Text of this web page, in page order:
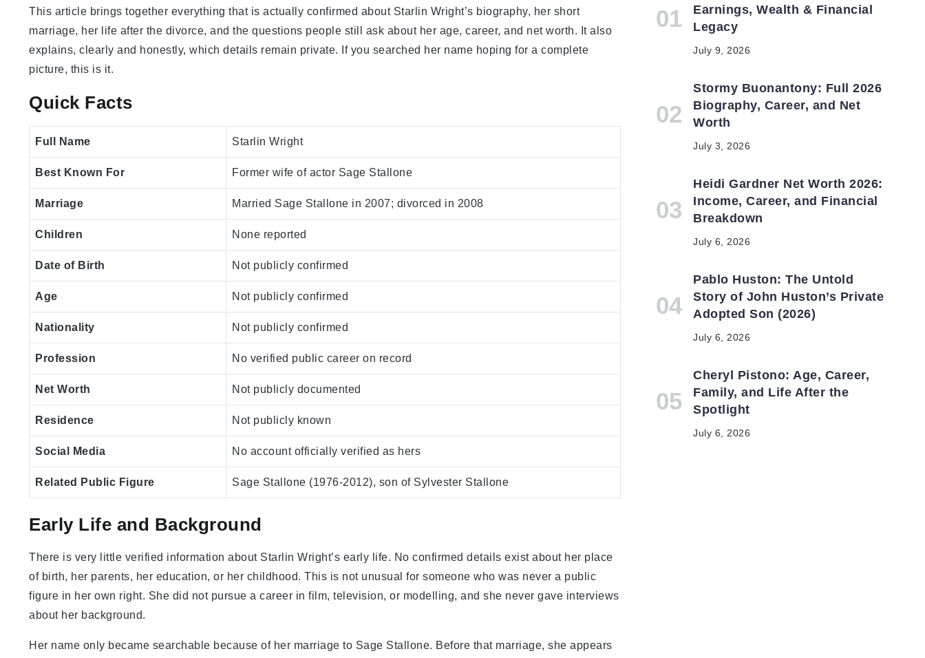
This article brings together everything that is actually confirmed about Starlin Wright’s biography, her short
marriage, her life after the divorce, and the questions people still ask about her age, career, and net worth. It also
explains, clearly and honestly, which details remain private. If you searched her name hoping for a complete
picture, this is it.
Quick Facts
Full Name Starlin Wright
Best Known For Former wife of actor Sage Stallone
Marriage Married Sage Stallone in 2007; divorced in 2008
Children None reported
Date of Birth Not publicly confirmed
Age Not publicly confirmed
Nationality Not publicly confirmed
Profession No verified public career on record
Net Worth Not publicly documented
Residence Not publicly known
Social Media No account officially verified as hers
Related Public Figure Sage Stallone (1976-2012), son of Sylvester Stallone
Early Life and Background
There is very little verified information about Starlin Wright’s early life. No confirmed details exist about her place
of birth, her parents, her education, or her childhood. This is not unusual for someone who was never a public
figure in her own right. She did not pursue a career in film, television, or modelling, and she never gave interviews
about her background.
Her name only became searchable because of her marriage to Sage Stallone. Before that marriage, she appears
Earnings, Wealth & Financial
Legacy
July 9, 2026
Stormy Buonantony: Full 2026
Biography, Career, and Net
Worth
July 3, 2026
Heidi Gardner Net Worth 2026:
Income, Career, and Financial
Breakdown
July 6, 2026
Pablo Huston: The Untold
Story of John Huston’s Private
Adopted Son (2026)
July 6, 2026
Cheryl Pistono: Age, Career,
Family, and Life After the
Spotlight
July 6, 2026